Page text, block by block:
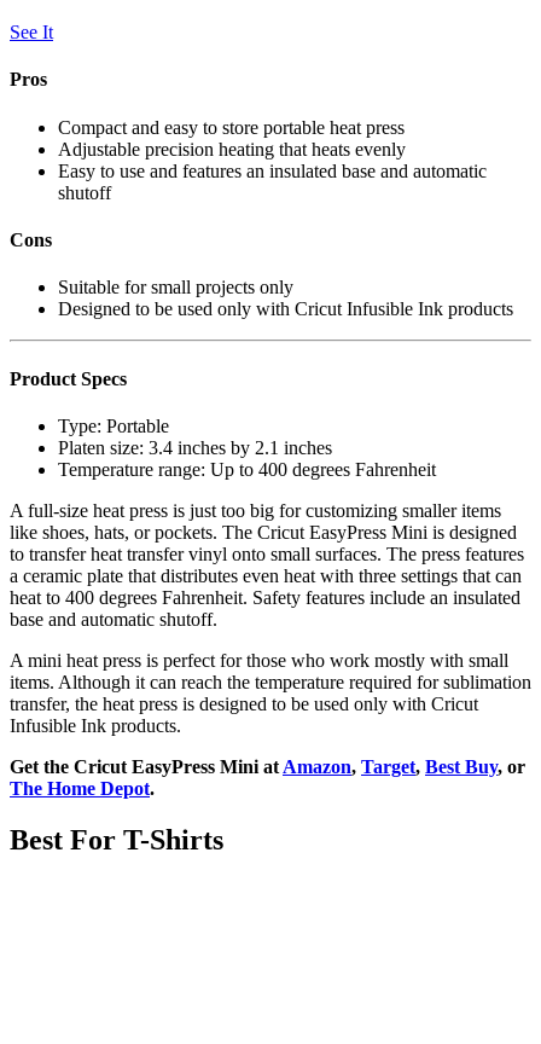
See It
Pros
Compact and easy to store portable heat press
Adjustable precision heating that heats evenly
Easy to use and features an insulated base and automatic
shutoff
Cons
Suitable for small projects only
Designed to be used only with Cricut Infusible Ink products
Product Specs
Type: Portable
Platen size: 3.4 inches by 2.1 inches
Temperature range: Up to 400 degrees Fahrenheit
A full-size heat press is just too big for customizing smaller items
like shoes, hats, or pockets. The Cricut EasyPress Mini is designed
to transfer heat transfer vinyl onto small surfaces. The press features
a ceramic plate that distributes even heat with three settings that can
heat to 400 degrees Fahrenheit. Safety features include an insulated
base and automatic shutoff.
A mini heat press is perfect for those who work mostly with small
items. Although it can reach the temperature required for sublimation
transfer, the heat press is designed to be used only with Cricut
Infusible Ink products.
Get the Cricut EasyPress Mini at Amazon, Target, Best Buy, or
The Home Depot.
Best For T-Shirts